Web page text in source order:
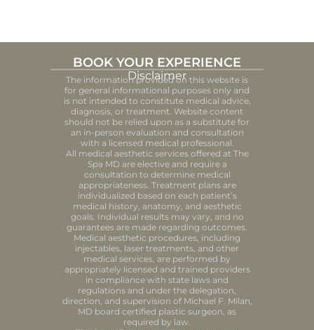
BOOK YOUR EXPERIENCE
Disclaimer
The information provided on this website is
for general informational purposes only and
is not intended to constitute medical advice,
diagnosis, or treatment. Website content
should not be relied upon as a substitute for
an in-person evaluation and consultation
with a licensed medical professional.
All medical aesthetic services offered at The
Spa MD are elective and require a
consultation to determine medical
appropriateness. Treatment plans are
individualized based on each patient’s
medical history, anatomy, and aesthetic
goals. Individual results may vary, and no
guarantees are made regarding outcomes.
Medical aesthetic procedures, including
injectables, laser treatments, and other
medical services, are performed by
appropriately licensed and trained providers
in compliance with state laws and
regulations and under the delegation,
direction, and supervision of Michael F. Milan,
MD board certified plastic surgeon, as
required by law.